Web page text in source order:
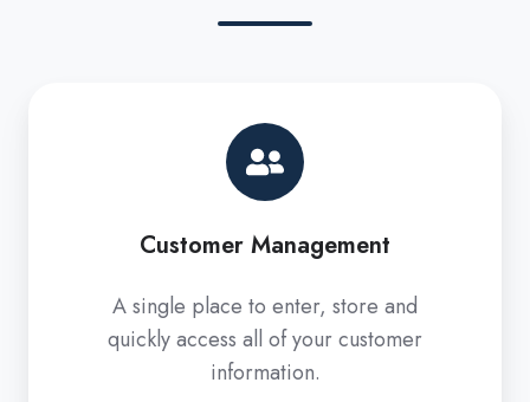
Customer Management
A single place to enter, store and
quickly access all of your customer
information.
Management